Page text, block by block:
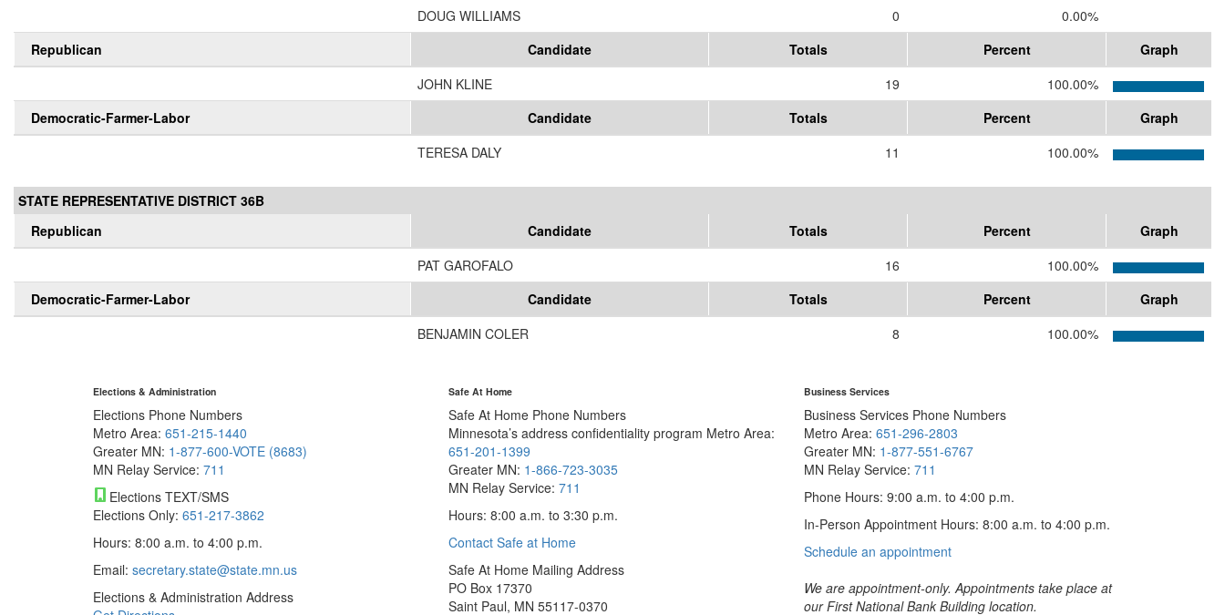
DOUG WILLIAMS
0
0.00%
Republican
Candidate Totals Percent
Graph
JOHN KLINE
19
100.00%
Democratic-Farmer-Labor
Candidate Totals Percent
Graph
TERESA DALY
11 100.00%
STATE REPRESENTATIVE DISTRICT 36B
Republican
Candidate Totals Percent
Graph
PAT GAROFALO
16
100.00%
Democratic-Farmer-Labor
Candidate Totals Percent
Graph
BENJAMIN COLER
8 100.00%
Elections & Administration
Elections Phone Numbers
Metro Area: 651-215-1440
Greater MN: 1-877-600-VOTE (8683)
MN Relay Service: 711
Elections TEXT/SMS
Elections Only: 651-217-3862
Hours: 8:00 a.m. to 4:00 p.m.
Email: secretary.state@state.mn.us
Elections & Administration Address
Safe At Home
Safe At Home Phone Numbers
Minnesota’s address confidentiality program Metro Area:
651-201-1399
Greater MN: 1-866-723-3035
MN Relay Service: 711
Hours: 8:00 a.m. to 3:30 p.m.
Contact Safe at Home
Safe At Home Mailing Address
PO Box 17370
Saint Paul, MN 55117-0370
Business Services
Business Services Phone Numbers
Metro Area: 651-296-2803
Greater MN: 1-877-551-6767
MN Relay Service: 711
Phone Hours: 9:00 a.m. to 4:00 p.m.
In-Person Appointment Hours: 8:00 a.m. to 4:00 p.m.
Schedule an appointmentwith
Services
We are appointment-only. Appointments take place at
our First National Bank Building location.